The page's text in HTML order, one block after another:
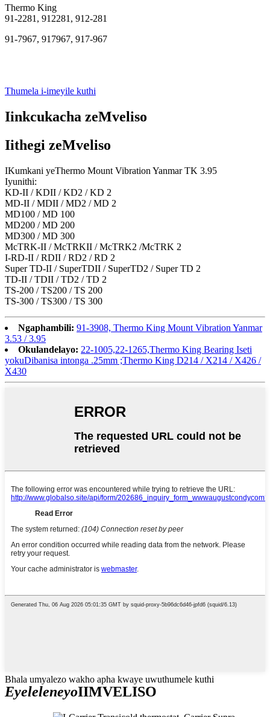
Thermo King
91-2281, 912281, 912-281
91-7967, 917967, 917-967
Thumela i-imeyile kuthi
Iinkcukacha zeMveliso
Iithegi zeMveliso
IKumkani yeThermo Mount Vibration Yanmar TK 3.95
Iyunithi:
KD-II / KDII / KD2 / KD 2
MD-II / MDII / MD2 / MD 2
MD100 / MD 100
MD200 / MD 200
MD300 / MD 300
McTRK-II / McTRKII / McTRK2 /McTRK 2
I-RD-II / RDII / RD2 / RD 2
Super TD-II / SuperTDII / SuperTD2 / Super TD 2
TD-II / TDII / TD2 / TD 2
TS-200 / TS200 / TS 200
TS-300 / TS300 / TS 300
Ngaphambili: 91-3908, Thermo King Mount Vibration Yanmar
3.53 / 3.95
Okulandelayo: 22-1005,22-1265,Thermo King Bearing Iseti
yokuDibanisa intonga .25mm ;Thermo King D214 / X214 / X426 /
X430
Bhala umyalezo wakho apha kwaye uwuthumele kuthi
EyeleleneyoIIMVELISO